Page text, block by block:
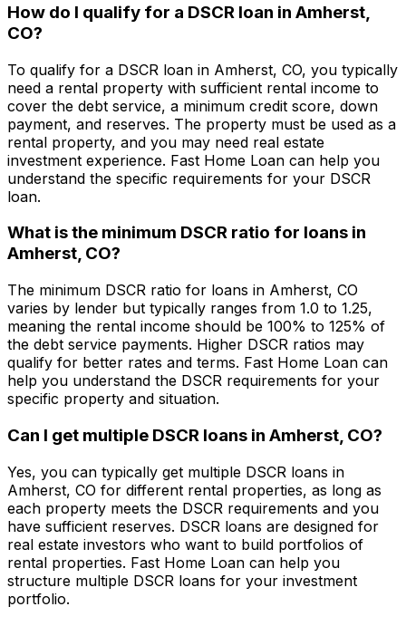
How do I qualify for a DSCR loan in Amherst,
CO?
To qualify for a DSCR loan in Amherst, CO, you typically
need a rental property with sufficient rental income to
cover the debt service, a minimum credit score, down
payment, and reserves. The property must be used as a
rental property, and you may need real estate
investment experience. Fast Home Loan can help you
understand the specific requirements for your DSCR
loan.
What is the minimum DSCR ratio for loans in
Amherst, CO?
The minimum DSCR ratio for loans in Amherst, CO
varies by lender but typically ranges from 1.0 to 1.25,
meaning the rental income should be 100% to 125% of
the debt service payments. Higher DSCR ratios may
qualify for better rates and terms. Fast Home Loan can
help you understand the DSCR requirements for your
specific property and situation.
Can I get multiple DSCR loans in Amherst, CO?
Yes, you can typically get multiple DSCR loans in
Amherst, CO for different rental properties, as long as
each property meets the DSCR requirements and you
have sufficient reserves. DSCR loans are designed for
real estate investors who want to build portfolios of
rental properties. Fast Home Loan can help you
structure multiple DSCR loans for your investment
portfolio.